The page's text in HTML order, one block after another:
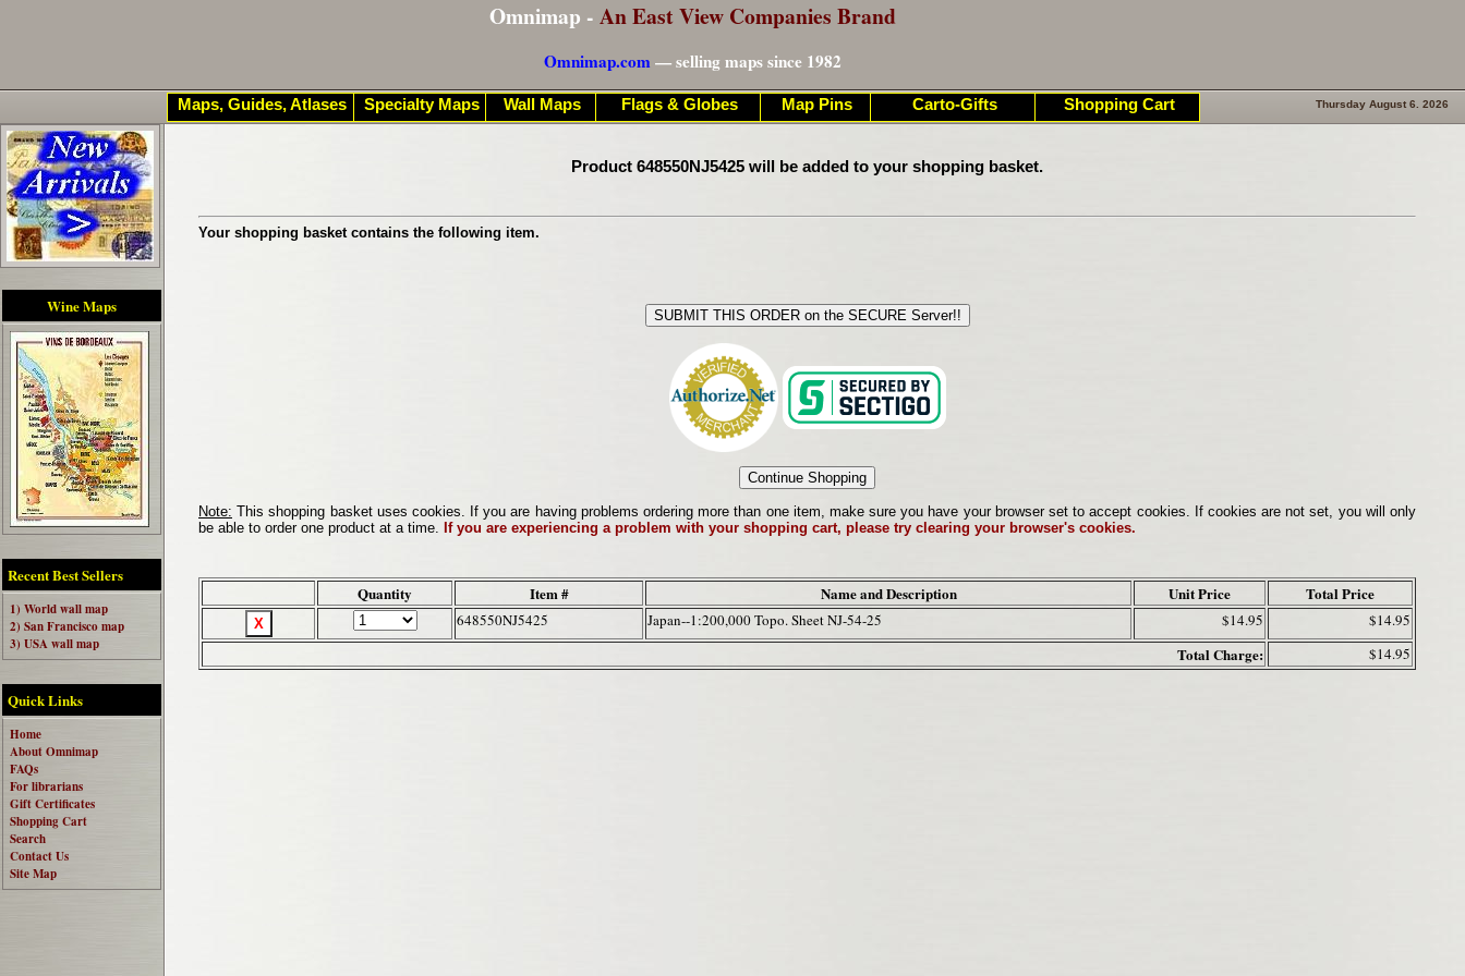
Omnimap - An East View Companies Brand
Omnimap.com— selling maps since 1982
Wine Maps
Recent Best Sellers
1) World wall map
2) San Francisco map
3) USA wall map
Quick Links
Home
About Omnimap
FAQs
For librarians
Gift Certificates
Shopping Cart
Search
Contact Us
Site Map
Thursday August 6. 2026
Product 648550NJ5425 will be added to your shopping basket.
Your shopping basket contains the following item.
Note: This shopping basket uses cookies. If you are having problems ordering more than one item, make sure you have your browser set to accept cookies. If cookies are not set, you will only
be able to order one product at a time. If you are experiencing a problem with your shopping cart, please try clearing your browser's cookies.
Quantity Item # Name and Description Unit Price Total Price
648550NJ5425 Japan--1:200,000 Topo. Sheet NJ-54-25 $14.95 $14.95
Total Charge: $14.95
Maps, Guides, Atlases Specialty Maps Wall Maps Flags & Globes Map Pins Carto-Gifts Shopping Cart